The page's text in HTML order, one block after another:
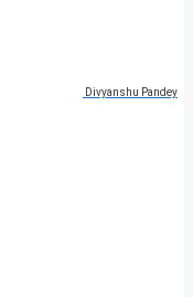
Divyanshu Pandey